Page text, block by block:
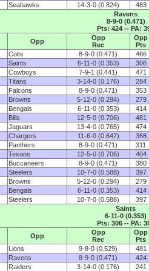
Seahawks 14-3-0 (0.824)
483
Ravens
8-9-0 (0.471)
Pts: 424 -- PA:
Opp
Opp
Rec
Opp
Pts
Colts 8-9-0 (0.471)
466
Saints 6-11-0 (0.353)
306
Cowboys 7-9-1 (0.441)
471
Titans 3-14-0 (0.176)
284
Falcons 8-9-0 (0.471)
353
Browns 5-12-0 (0.294)
279
Bengals 6-11-0 (0.353)
414
Bills 12-5-0 (0.706)
481
Jaguars 13-4-0 (0.765)
474
Chargers 11-6-0 (0.647)
368
Panthers 8-9-0 (0.471)
311
Texans 12-5-0 (0.706)
404
Buccaneers 8-9-0 (0.471)
380
Steelers 10-7-0 (0.588)
397
Browns 5-12-0 (0.294)
279
Bengals 6-11-0 (0.353)
414
Steelers 10-7-0 (0.588)
397
Saints
6-11-0 (0.353)
Pts: 306 -- PA:
Opp
Opp
Rec
Opp
Pts
Lions 9-8-0 (0.529)
481
Ravens 8-9-0 (0.471)
424
Raiders 3-14-0 (0.176)
241